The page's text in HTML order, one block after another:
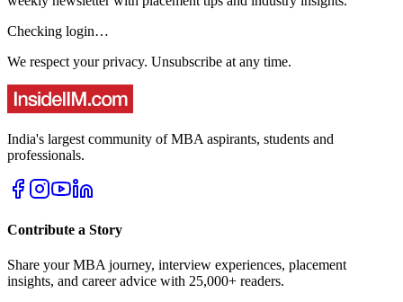
Checking login…
We respect your privacy. Unsubscribe at any time.
India's largest community of MBA aspirants, students and
professionals.
Contribute a Story
Share your MBA journey, interview experiences, placement
insights, and career advice with 25,000+ readers.